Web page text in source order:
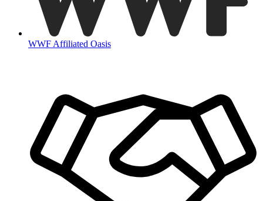
WWF Affiliated Oasis